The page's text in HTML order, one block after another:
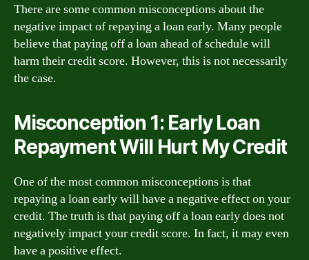
There are some common misconceptions about the
negative impact of repaying a loan early. Many people
believe that paying off a loan ahead of schedule will
harm their credit score. However, this is not necessarily
the case.
Misconception 1: Early Loan
Repayment Will Hurt My Credit
One of the most common misconceptions is that
repaying a loan early will have a negative effect on your
credit. The truth is that paying off a loan early does not
negatively impact your credit score. In fact, it may even
have a positive effect.